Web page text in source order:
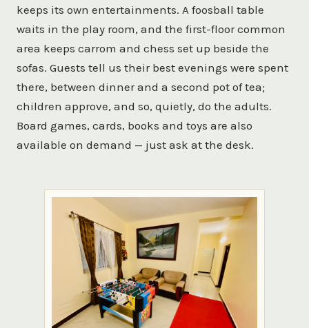
keeps its own entertainments. A foosball table
waits in the play room, and the first-floor common
area keeps carrom and chess set up beside the
sofas. Guests tell us their best evenings were spent
there, between dinner and a second pot of tea;
children approve, and so, quietly, do the adults.
Board games, cards, books and toys are also
available on demand — just ask at the desk.